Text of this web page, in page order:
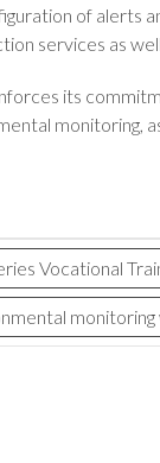
of alerts
services as
its
monitoring,
Vocational